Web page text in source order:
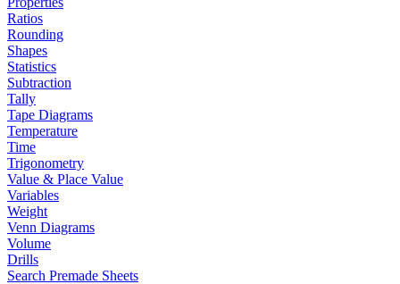
Ratios
Rounding
Shapes
Statistics
Subtraction
Tally
Tape Diagrams
Temperature
Time
Trigonometry
Value & Place Value
Variables
Weight
Venn Diagrams
Volume
Drills
Search Premade Sheets